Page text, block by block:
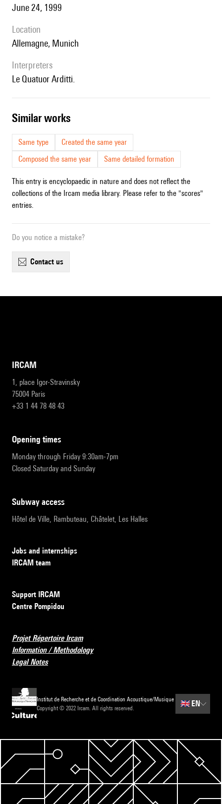
June 24, 1999
location
Allemagne, Munich
interpreters
le Quatuor Arditti.
similar works
Same type
Created the same year
Composed the same year
Same detailed formation
This entry is encyclopaedic in nature and does not reflect the
collections of the Ircam media library. Please refer to the "scores"
entries.
Do you notice a mistake?
contact us
IRCAM
1, place Igor-Stravinsky
75004 Paris
+33 1 44 78 48 43
opening times
Monday through Friday 9:30am-7pm
Closed Saturday and Sunday
subway access
Hôtel de Ville, Rambuteau, Châtelet, Les Halles
Jobs and internships
IRCAM team
Support IRCAM
Centre Pompidou
Projet Répertoire Ircam
Information / Methodology
Legal Notes
Institut de Recherche et de Coordination Acoustique/Musique
Copyright © 2022 Ircam. All rights reserved.
🇬🇧 EN